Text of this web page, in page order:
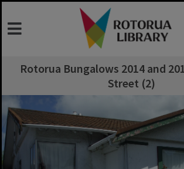
Rotorua Bungalows 2014 and
Street (2)